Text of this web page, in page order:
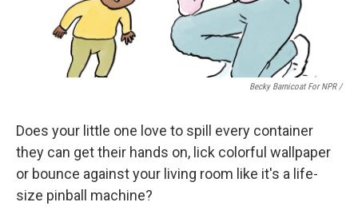
Becky Barnicoat For NPR /
Does your little one love to spill every container
they can get their hands on, lick colorful wallpaper
or bounce against your living room like it's a life-
size pinball machine?